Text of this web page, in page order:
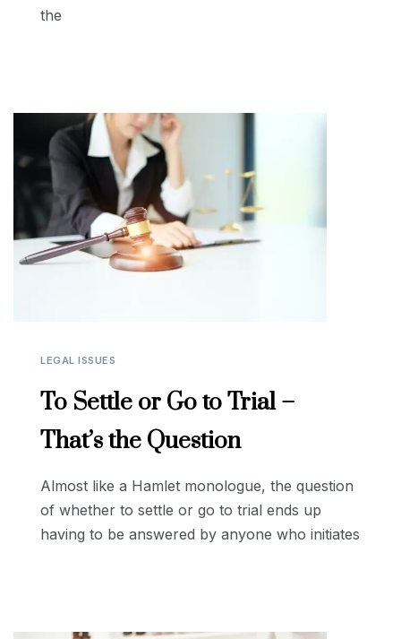
the
LEGAL ISSUES
To Settle or Go to Trial –
That’s the Question
Almost like a Hamlet monologue, the question
of whether to settle or go to trial ends up
having to be answered by anyone who initiates